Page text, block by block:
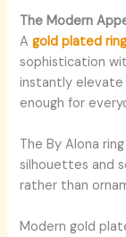
The Modern
Agold plated
sophistication
instantly elevate
enough for
The By Alona
silhouettes and
rather than
Modern gold